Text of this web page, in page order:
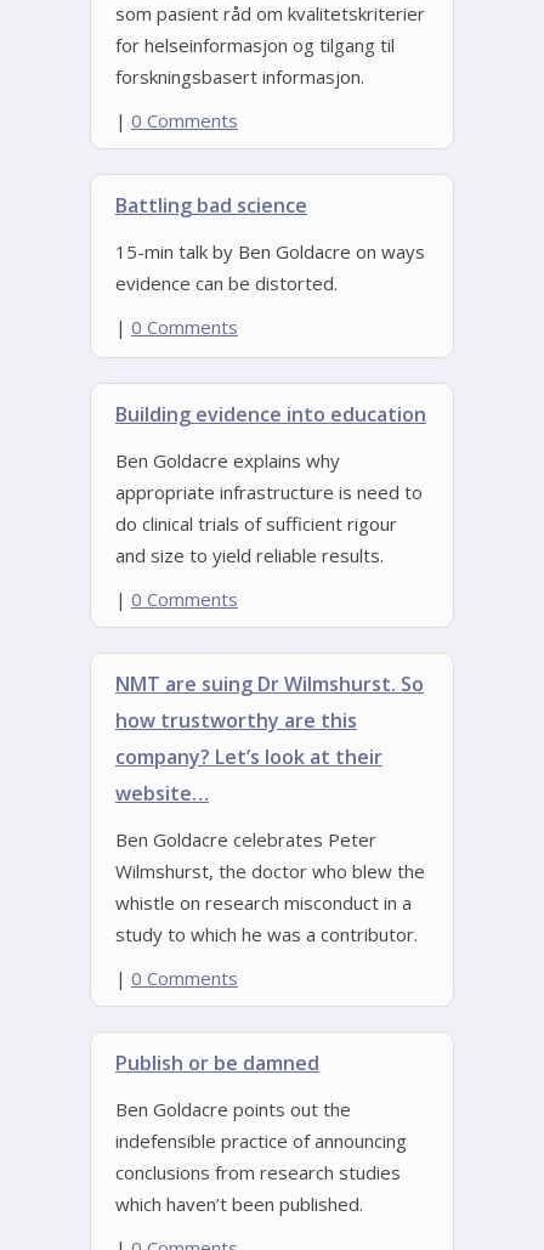
som pasient råd om kvalitetskriterier
for helseinformasjon og tilgang til
forskningsbasert informasjon.
| 0 Comments
Battling bad science
15-min talk by Ben Goldacre on ways
evidence can be distorted.
| 0 Comments
Building evidence into education
Ben Goldacre explains why
appropriate infrastructure is need to
do clinical trials of sufficient rigour
and size to yield reliable results.
| 0 Comments
NMT are suing Dr Wilmshurst. So
how trustworthy are this
company? Let’s look at their
website…
Ben Goldacre celebrates Peter
Wilmshurst, the doctor who blew the
whistle on research misconduct in a
study to which he was a contributor.
| 0 Comments
Publish or be damned
Ben Goldacre points out the
indefensible practice of announcing
conclusions from research studies
which haven’t been published.